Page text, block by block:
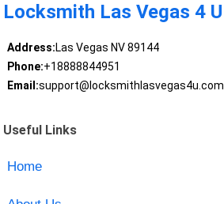
Locksmith Las Vegas 4 U
Address:Las Vegas NV 89144
Phone:+18888844951
Email:support@locksmithlasvegas4u.com
Useful Links
Home